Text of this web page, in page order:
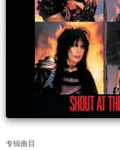
专辑曲目